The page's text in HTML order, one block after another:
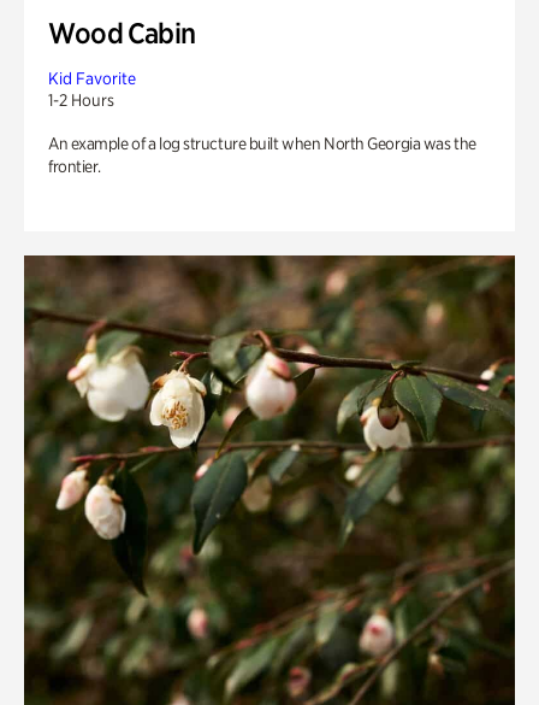
Wood Cabin
Kid Favorite
1-2 Hours
An example of a log structure built when North Georgia was the
frontier.